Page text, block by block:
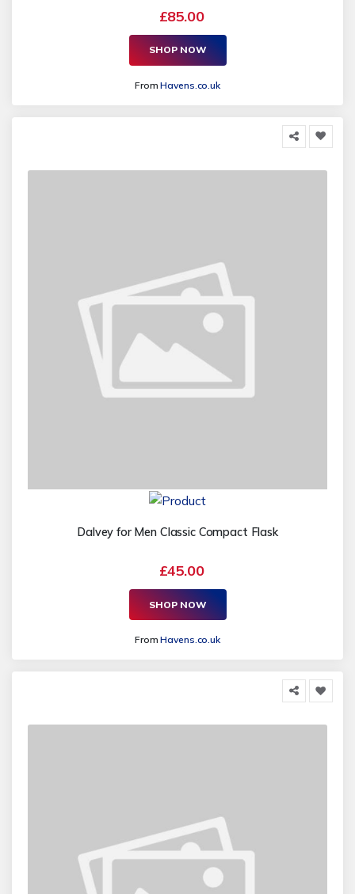
£85.00
SHOP NOW
FromHavens.co.uk
Dalvey for Men Classic Compact Flask
£45.00
SHOP NOW
FromHavens.co.uk